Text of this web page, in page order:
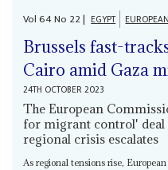
Vol64No 22| EGYPT
Brussels fast-
Cairo amid Gaza
24TH OCTOBER 2023
The European
for migrant control' deal
regional crisis escalates
As regional tensions rise,